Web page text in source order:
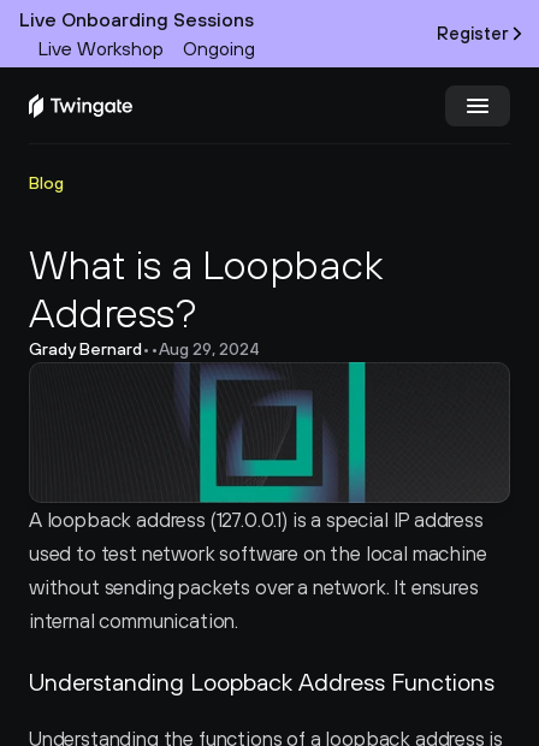
Live Onboarding Sessions
Live Workshop
Ongoing
Register
Product
Docs
Customers
Blog
What is a Loopback
Address?
Grady Bernard• •Aug 29, 2024
A loopback address (127.0.0.1) is a special IP address
used to test network software on the local machine
without sending packets over a network. It ensures
internal communication.
Understanding Loopback Address Functions
Understanding the functions of a loopback address is